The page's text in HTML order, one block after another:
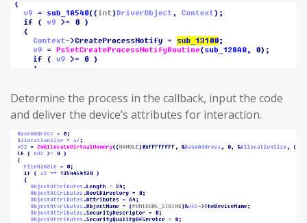
Determine the process in the callback, input the code
and deliver the device’s attributes for interaction.